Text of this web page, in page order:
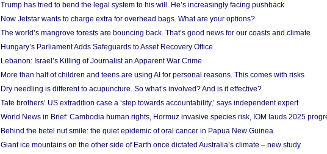
Trump has tried to bend the legal system to his will. He’s increasingly facing pushback
Now Jetstar wants to charge extra for overhead bags. What are your options?
The world’s mangrove forests are bouncing back. That’s good news for our coasts and climate
Hungary’s Parliament Adds Safeguards to Asset Recovery Office
Lebanon: Israel’s Killing of Journalist an Apparent War Crime
More than half of children and teens are using AI for personal reasons. This comes with risks
Dry needling is different to acupuncture. So what’s involved? And is it effective?
Tate brothers’ US extradition case a ‘step towards accountability,’ says independent expert
World News in Brief: Cambodia human rights, Hormuz invasive species risk, IOM lauds 2025
Behind the betel nut smile: the quiet epidemic of oral cancer in Papua New Guinea
Giant ice mountains on the other side of Earth once dictated Australia’s climate – new study